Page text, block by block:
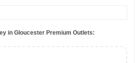
in Gloucester Premium Outlets: